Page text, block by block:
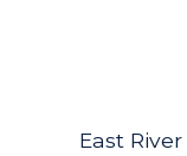
East